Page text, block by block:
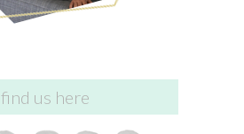
find us here